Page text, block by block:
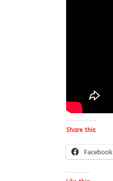
Share this:
Facebook